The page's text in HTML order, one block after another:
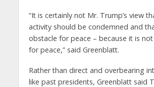
“It is certainly not Mr. Trump’s view
activity should be condemned and
obstacle for peace – because it is
for peace,” said Greenblatt.
Rather than direct and overbearing
like past presidents, Greenblatt said